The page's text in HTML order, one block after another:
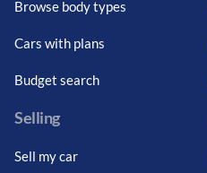
Browse body types
Cars with plans
Budget search
Selling
Sell my car